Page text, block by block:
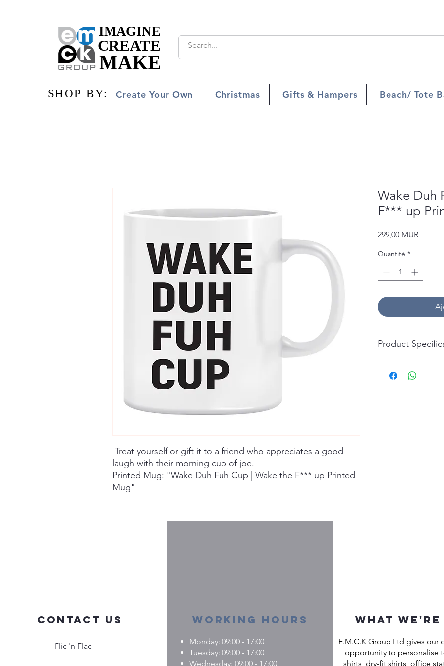
IMAGINE
IMAGINE
MAKE
MAKE
CREATE
CREATE
SHOP BY:
SHOP BY: Create Your Own Christmas Gifts & Hampers Beach/ Tote
Treat yourself or gift it to a friend who appreciates a good
laugh with their morning cup of joe.
Printed Mug: "Wake Duh Fuh Cup | Wake the F*** up Printed
Mug"
Wake Duh
F*** up
299,00 MURPrix
Quantité *
Product
Material: Ceramic
Contact Us
Flic 'n Flac
Working Hours
Monday: 09:00 - 17:00
Tuesday: 09:00 - 17:00
Wednesday: 09:00 - 17:00
What
E.M.C.K Group Ltd gives our
opportunity to personalise
shirts, dry-fit shirts, office